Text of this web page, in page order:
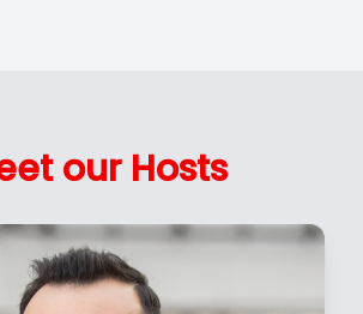
our Hosts